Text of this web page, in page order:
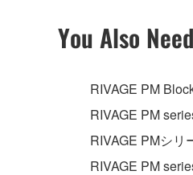
2. RESTRICTIONS
You Also Need
RIVAGE PM
RIVAGE PM
RIVAGE PMシリ
RIVAGE PM